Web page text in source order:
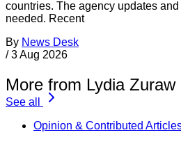
countries. The agency updates
needed. Recent
By News Desk
/ 3 Aug 2026
More from Lydia Zuraw
See all
Opinion & Contributed